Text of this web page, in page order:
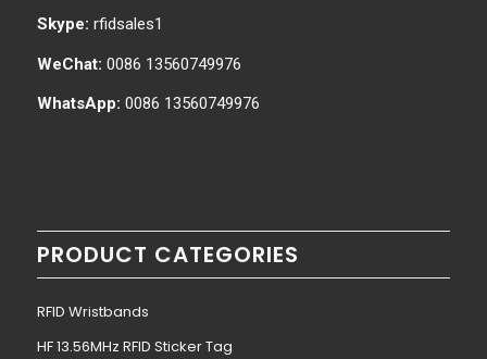
Skype: rfidsales1
WeChat: 0086 13560749976
WhatsApp: 0086 13560749976
PRODUCT CATEGORIES
RFID Wristbands
HF 13.56MHz RFID Sticker Tag